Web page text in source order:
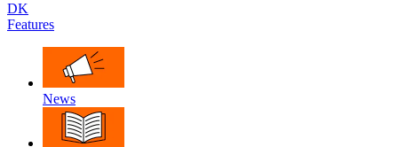
DK
Features
News